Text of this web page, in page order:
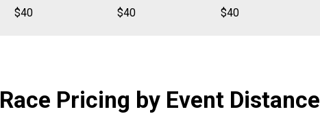
$40 $40 $40
Race Pricing by Event Distance